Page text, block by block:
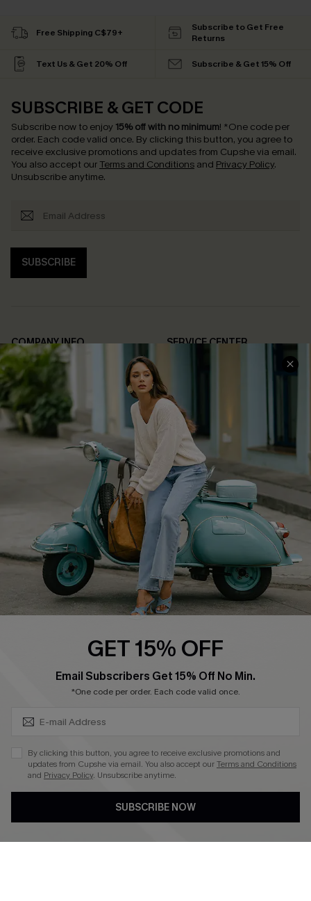
Free Shipping C$79+
Subscribe to Get Free
Returns
Text Us & Get 20% Off Subscribe & Get 15% Off
SUBSCRIBE & GET CODE
Subscribe now to enjoy 15% off with no minimum! *One code per
order. Each code valid once. By clicking this button, you agree to
receive exclusive promotions and updates from Cupshe via email.
You also accept our Terms and Conditions and Privacy Policy.
Unsubscribe anytime.
SUBSCRIBE
COMPANY INFO
About Us
Affiliate
Cupshe Supply Chain
SERVICE CENTER
FAQs
Return Policy
Shipping Info
Order Tracker
Start A Return
Size Measurement
QUICK LINKS
Cupshe E-Gift Card
Swim Fit Solution
Become a Member
DOWNLOAD CUPSHE APP
FOLLOW US ON
GET 15% OFF
Email Subscribers Get 15% Off No Min.
*One code per order. Each code valid once.
By clicking this button, you agree to receive exclusive promotions and
updates from Cupshe via email. You also accept ourTerms and Conditions
and Privacy Policy. Unsubscribe anytime.
SUBSCRIBE NOW